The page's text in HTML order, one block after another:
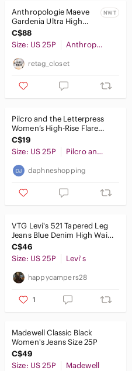
Bags
Dresses
Intimates & Sleepwear
Jackets & Coats
Ankle & Cropped
Boot Cut
Boyfriend
Flare & Wide Leg
Jeggings
Overalls
Skinny
Straight Leg
Makeup
Pants & Jumpsuits
Anthropologie Maeve
Gardenia Ultra High
Rise Slim Leg Jeans
NWT
NWT
C$88
Size: US 25P
Anthropologie
retag_closet
Pilcro and the Letterpress
Women’s High-Rise Flare
Jeans - Blue
C$19
Size: US 25P
Pilcro and the Letterpress
daphneshopping
VTG Levi's 521 Tapered Leg
Jeans Blue Denim High Waist
Women's Size 25x26 cuffed
C$46
Size: US 25P
Levi's
happycampers28
1
Madewell Classic Black
Women's Jeans Size 25P
C$49
Size: US 25P
Madewell